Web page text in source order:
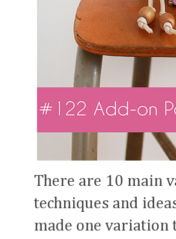
There are 10 main
techniques and
made one variation